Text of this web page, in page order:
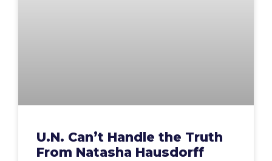
U.N. Can’t Handle the Truth
From Natasha Hausdorff